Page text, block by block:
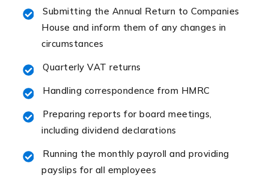
excellent working […]
Read more
Accountants For Hotels & Hospitality
demand, with hotels, restaurants, catering companies,
and other hospitality companies constantly striving to
offer the best services to their customers. But […]
Read more
Submitting the Annual Return to Companies
House and inform them of any changes in
circumstances
Quarterly VAT returns
Handling correspondence from HMRC
Preparing reports for board meetings,
including dividend declarations
Running the monthly payroll and providing
payslips for all employees